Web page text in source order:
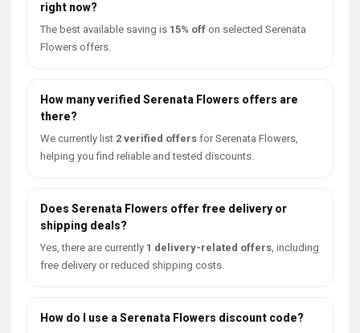
right now?
The best available saving is 15% off on selected Serenata
Flowers offers.
How many verified Serenata Flowers offers are
there?
We currently list 2 verified offers for Serenata Flowers,
helping you find reliable and tested discounts.
Does Serenata Flowers offer free delivery or
shipping deals?
Yes, there are currently 1 delivery-related offers, including
free delivery or reduced shipping costs.
How do I use a Serenata Flowers discount code?